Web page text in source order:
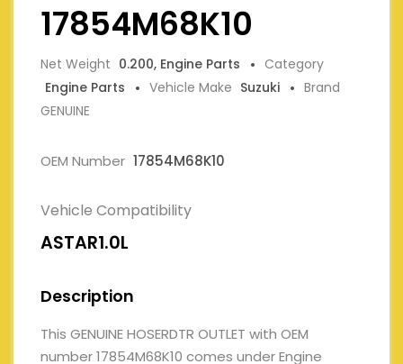
17854M68K10
Net Weight 0.200, Engine Parts
Category
Engine Parts
Vehicle Make Suzuki
Brand
GENUINE
OEM Number 17854M68K10
Vehicle Compatibility
ASTAR1.0L
Description
This GENUINE HOSERDTR OUTLET with OEM
number 17854M68K10 comes under Engine